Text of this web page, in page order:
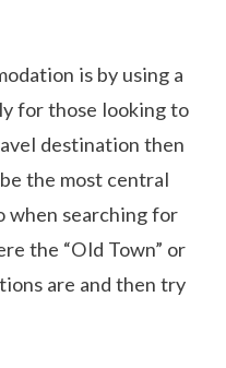
is by using a
for those looking to
destination then
the most central
when searching for
the “Old Town” or
are and then try